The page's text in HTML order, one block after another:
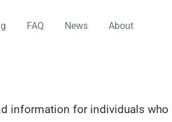
FAQ News About
information for individuals